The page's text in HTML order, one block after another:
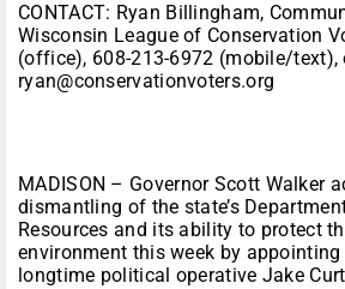
CONTACT: Ryan Billingham,
Wisconsin League of Conservation
(office), 608-213-6972 (mobile/text),
ryan@conservationvoters.org
MADISON – Governor Scott Walker
dismantling of the state’s
Resources and its ability to protect
environment this week by
longtime political operative Jake